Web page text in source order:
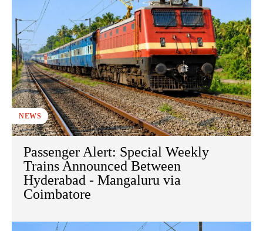
NEWS
Passenger Alert: Special Weekly
Trains Announced Between
Hyderabad - Mangaluru via
Coimbatore